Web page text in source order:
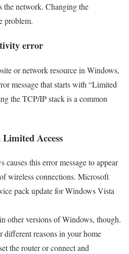
the network. Changing the
problem.
error
or network resource in Windows,
message that starts with “Limited
the TCP/IP stack is a common
Access
this error message to appear
wireless connections. Microsoft
pack update for Windows Vista
other versions of Windows, though.
different reasons in your home
the router or connect and